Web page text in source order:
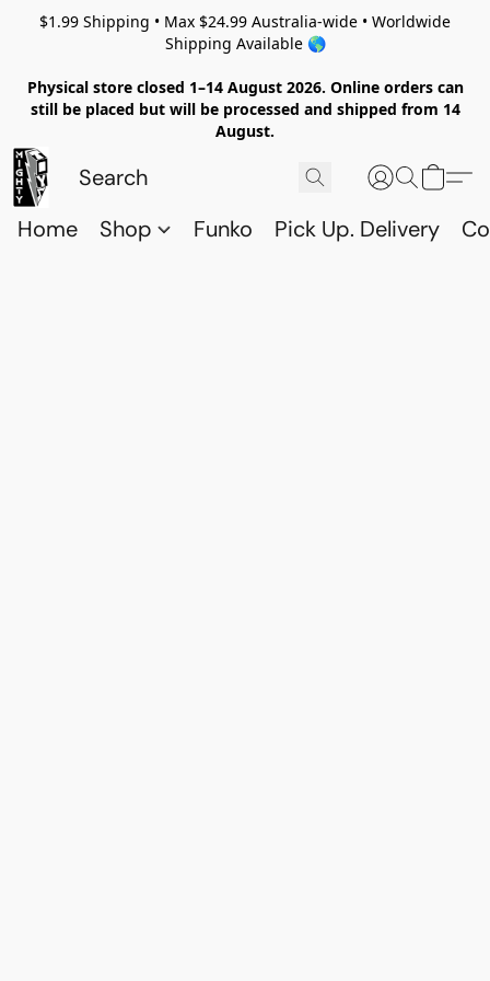
$1.99 Shipping • Max $24.99 Australia-wide • Worldwide
Shipping Available 🌎
Physical store closed 1–14 August 2026. Online orders can
still be placed but will be processed and shipped from 14
August.
Home Shop Funko Pick Up. Delivery